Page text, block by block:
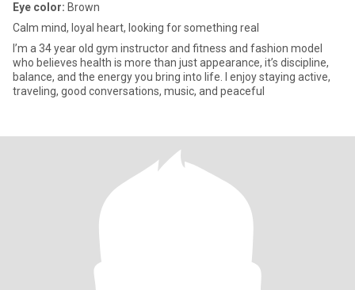
Eye color: Brown
Calm mind, loyal heart, looking for something real
I’m a 34 year old gym instructor and fitness and fashion model
who believes health is more than just appearance, it’s discipline,
balance, and the energy you bring into life. I enjoy staying active,
traveling, good conversations, music, and peaceful